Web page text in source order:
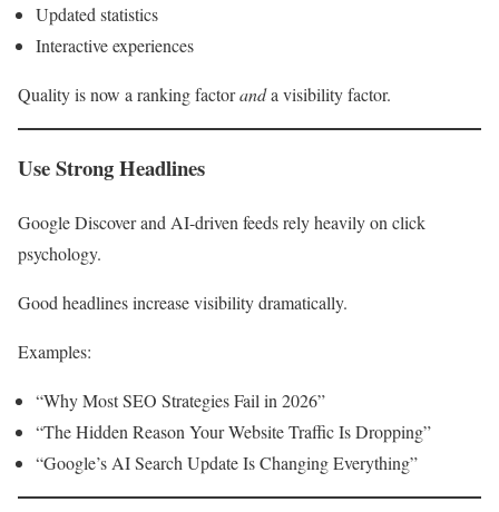
Updated statistics
Interactive experiences
Quality is now a ranking factoranda visibility factor.
Use Strong Headlines
Google Discover and AI-driven feeds rely heavily on click
psychology.
Good headlines increase visibility dramatically.
Examples:
“Why Most SEO Strategies Fail in 2026”
“The Hidden Reason Your Website Traffic Is Dropping”
“Google’s AI Search Update Is Changing Everything”